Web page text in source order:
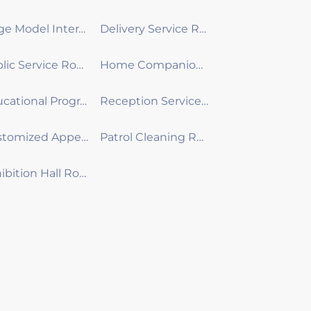
Large Model Interactive Robot Delivery Service Robot
Public Service Robot Home Companion Robot
Educational Programming Robot Reception Service Robot
Customized Appearance Development Robot Patrol Cleaning Robot
Exhibition Hall Robot